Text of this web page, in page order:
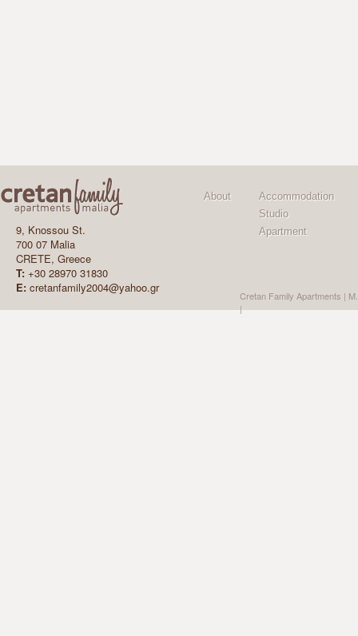
9, Knossou St.
700 07 Malia
CRETE, Greece
T: +30 28970 31830
E: cretanfamily2004@yahoo.gr
About
Accommodation
Studio
Apartment
Cretan Family Apartments |
|